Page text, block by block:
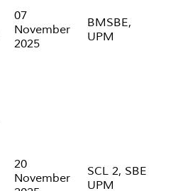
07
November
2025
BMSBE,
UPM
20
November
SCL 2, SBE
UPM